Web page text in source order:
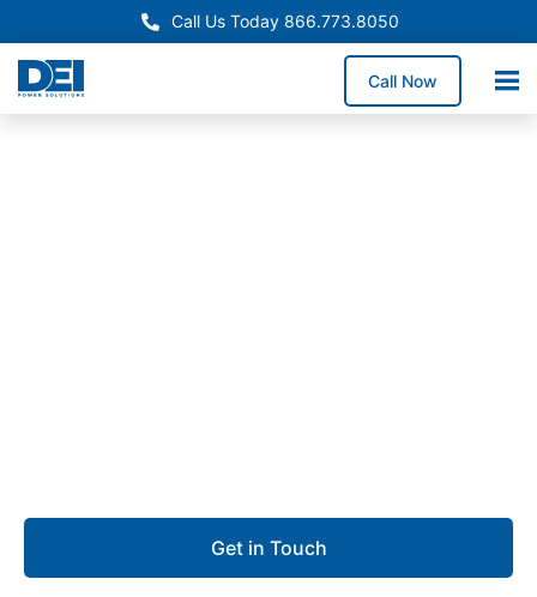
Call Us Today 866.773.8050
Call Now
Get in Touch